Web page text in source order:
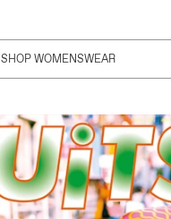
SHOP WOMENSWEAR